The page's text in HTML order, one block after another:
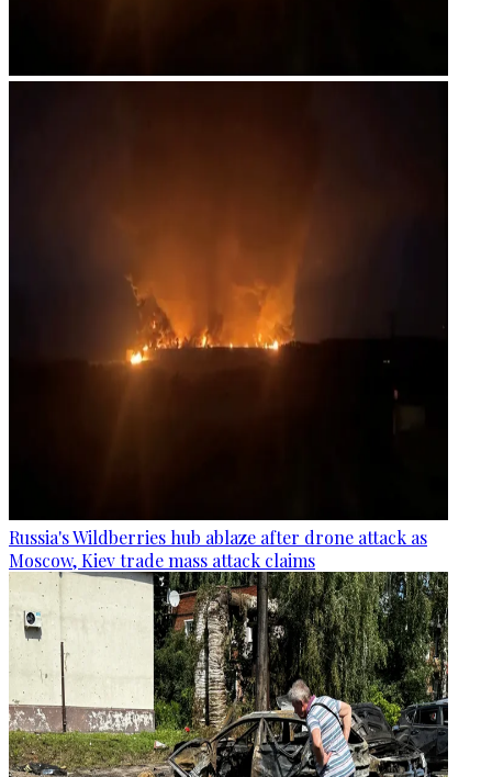
Russia's Wildberries hub ablaze after drone attack as
Moscow, Kiev trade mass attack claims